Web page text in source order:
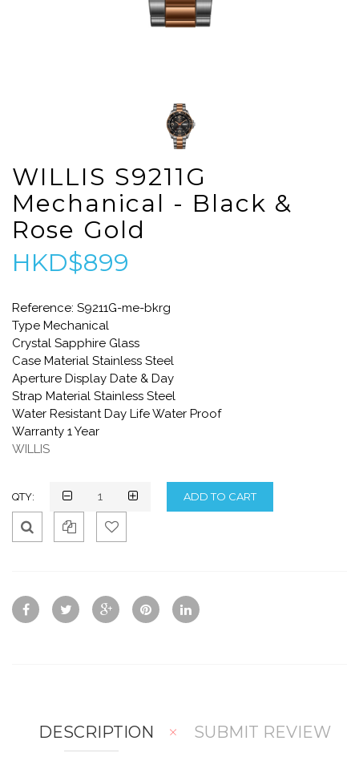
WILLIS S9211G
Mechanical - Black &
Rose Gold
HKD$899
Reference: S9211G-me-bkrg
Type Mechanical
Crystal Sapphire Glass
Case Material Stainless Steel
Aperture Display Date & Day
Strap Material Stainless Steel
Water Resistant Day Life Water Proof
Warranty 1 Year
WILLIS
QTY:
Vie
w
To
Wis
To
Co
DESCRIPTION SUBMIT REVIEW